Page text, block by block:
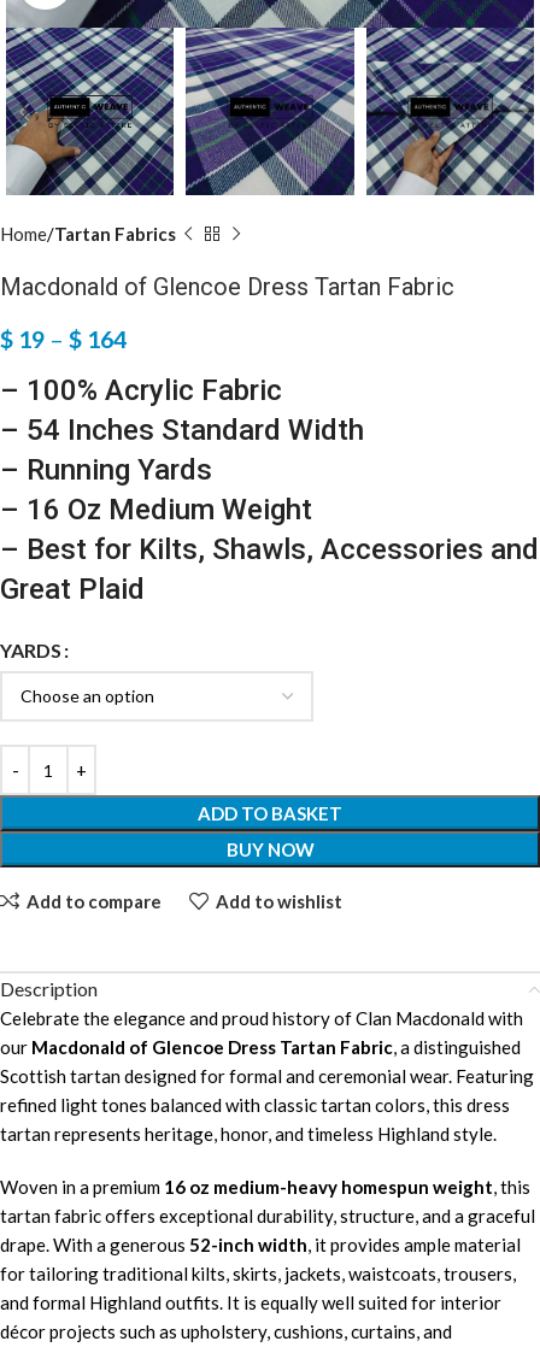
Home Tartan Fabrics
Macdonald of Glencoe Dress Tartan Fabric
$ 19 – $ 164
– 100% Acrylic Fabric
– 54 Inches Standard Width
– Running Yards
– 16 Oz Medium Weight
– Best for Kilts, Shawls, Accessories and
Great Plaid
YARDS
ADD TO BASKET
BUY NOW
Add to compare Add to wishlist
Description
Celebrate the elegance and proud history of Clan Macdonald with
our Macdonald of Glencoe Dress Tartan Fabric, a distinguished
Scottish tartan designed for formal and ceremonial wear. Featuring
refined light tones balanced with classic tartan colors, this dress
tartan represents heritage, honor, and timeless Highland style.
Woven in a premium 16 oz medium-heavy homespun weight, this
tartan fabric offers exceptional durability, structure, and a graceful
drape. With a generous 52-inch width, it provides ample material
for tailoring traditional kilts, skirts, jackets, waistcoats, trousers,
and formal Highland outfits. It is equally well suited for interior
décor projects such as upholstery, cushions, curtains, and